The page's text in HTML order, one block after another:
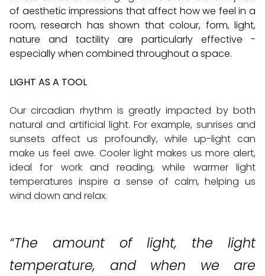
of aesthetic impressions that affect how we feel in a
room, research has shown that colour, form, light,
nature and tactility are particularly effective -
especially when combined throughout a space.
LIGHT AS A TOOL
Our circadian rhythm is greatly impacted by both
natural and artificial light. For example, sunrises and
sunsets affect us profoundly, while up-light can
make us feel awe. Cooler light makes us more alert,
ideal for work and reading, while warmer light
temperatures inspire a sense of calm, helping us
wind down and relax.
“The amount of light, the light
temperature, and when we are